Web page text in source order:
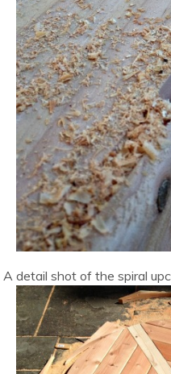
A detail shot of the spiral